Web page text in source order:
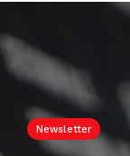
Newsletter